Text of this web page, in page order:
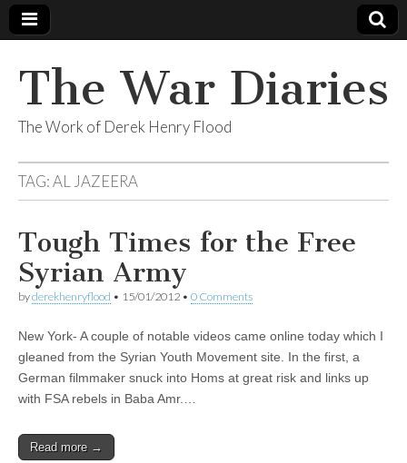
The War Diaries
The Work of Derek Henry Flood
TAG:AL JAZEERA
Tough Times for the Free
Syrian Army
byderekhenryflood • 15/01/2012 • 0 Comments
New York- A couple of notable videos came online today which I
gleaned from the Syrian Youth Movement site. In the first, a
German filmmaker snuck into Homs at great risk and links up
with FSA rebels in Baba Amr.…
Read more →